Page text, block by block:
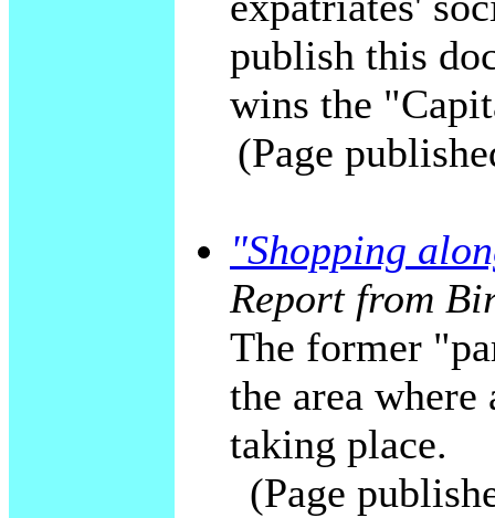
publish this
wins the
(Page
"Shopping
Report from
The former
the area
taking place.
(Page